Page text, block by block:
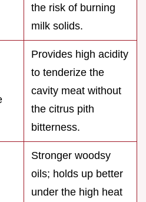
the risk of burning
milk solids.
Provides high acidity
to tenderize the
cavity meat without
the citrus pith
bitterness.
Stronger woodsy
oils; holds up better
under the high heat